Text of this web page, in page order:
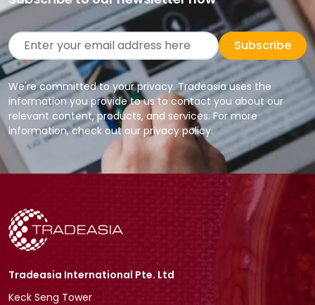
Subscribe
We're committed to your privacy. Tradeasia uses the
information you provide to us to contact you about our
relevant content, products, and services. For more
information, check out our privacy policy.
Tradeasia International Pte. Ltd
Keck Seng Tower